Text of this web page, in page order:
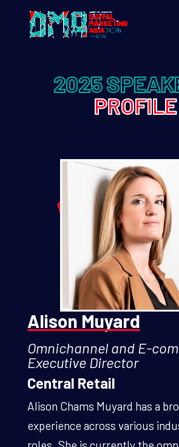
2025
PROFILE
Alison Muyard
Omnichannel and E-
Executive Director
Central Retail
Alison Chams Muyard has a
experience across various